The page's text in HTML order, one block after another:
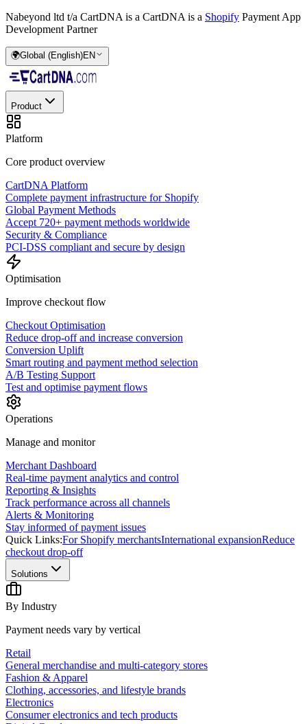
Nabeyond ltd t/a CartDNA is a CartDNA is a Shopify Payment App
Development Partner
🌍Global (English)EN
Product
Platform
Core product overview
CartDNA Platform
Complete payment infrastructure for Shopify
Global Payment Methods
Accept 720+ payment methods worldwide
Security & Compliance
PCI-DSS compliant and secure by design
Optimisation
Improve checkout flow
Checkout Optimisation
Reduce drop-off and increase conversion
Conversion Uplift
Smart routing and payment method selection
A/B Testing Support
Test and optimise payment flows
Operations
Manage and monitor
Merchant Dashboard
Real-time payment analytics and control
Reporting & Insights
Track performance across all channels
Alerts & Monitoring
Stay informed of payment issues
Quick Links:For Shopify merchantsInternational expansionReduce
checkout drop-off
Solutions
By Industry
Payment needs vary by vertical
Retail
General merchandise and multi-category stores
Fashion & Apparel
Clothing, accessories, and lifestyle brands
Electronics
Consumer electronics and tech products